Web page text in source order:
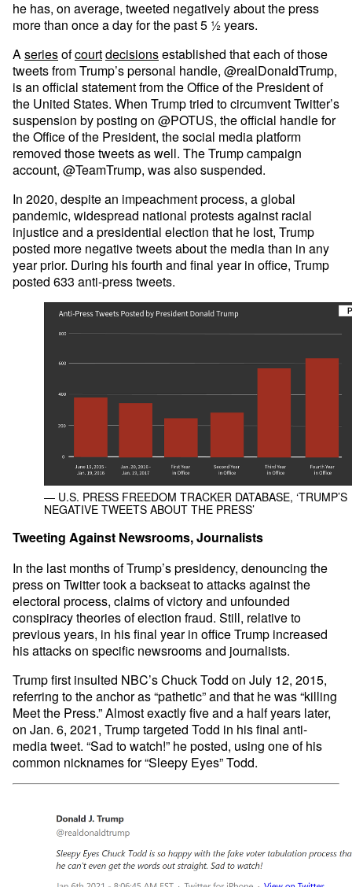
he has, on average, tweeted negatively about the press
more than once a day for the past 5 ½ years.
A seriesofcourtdecisionsestablished that each of those
tweets from Trump’s personal handle, @realDonaldTrump,
is an official statement from the Office of the President of
the United States. When Trump tried to circumvent Twitter’s
suspension by posting on @POTUS, the official handle for
the Office of the President, the social media platform
removed those tweets as well. The Trump campaign
account, @TeamTrump, was also suspended.
In 2020, despite an impeachment process, a global
pandemic, widespread national protests against racial
injustice and a presidential election that he lost, Trump
posted more negative tweets about the media than in any
year prior. During his fourth and final year in office, Trump
posted 633 anti-press tweets.
— U.S. PRESS FREEDOM TRACKER DATABASE, ‘TRUMP’S
NEGATIVE TWEETS ABOUT THE PRESS’
Tweeting Against Newsrooms, Journalists
In the last months of Trump’s presidency, denouncing the
press on Twitter took a backseat to attacks against the
electoral process, claims of victory and unfounded
conspiracy theories of election fraud. Still, relative to
previous years, in his final year in office Trump increased
his attacks on specific newsrooms and journalists.
Trump first insulted NBC’s Chuck Todd on July 12, 2015,
referring to the anchor as “pathetic” and that he was “killing
Meet the Press.” Almost exactly five and a half years later,
on Jan. 6, 2021, Trump targeted Todd in his final anti-
media tweet. “Sad to watch!” he posted, using one of his
common nicknames for “Sleepy Eyes” Todd.